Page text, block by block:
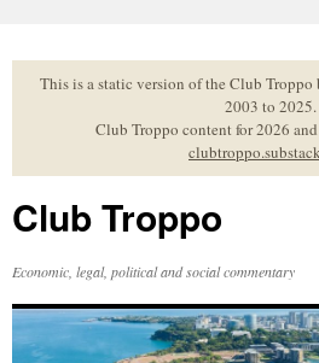
to
contentThis is a static version of the Club
2003 to 2025.
Club Troppo content for 2026
Club Troppo
Economic, legal, political and social commentary